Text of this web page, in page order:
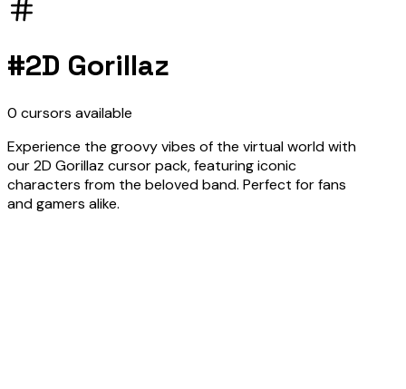
#2D Gorillaz
0 cursors available
Experience the groovy vibes of the virtual world with
our 2D Gorillaz cursor pack, featuring iconic
characters from the beloved band. Perfect for fans
and gamers alike.